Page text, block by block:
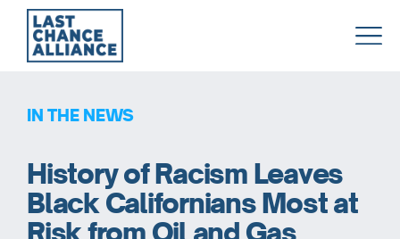
Alliance
IN THE NEWS
History of Racism Leaves
Black Californians Most at
Risk from Oil and Gas